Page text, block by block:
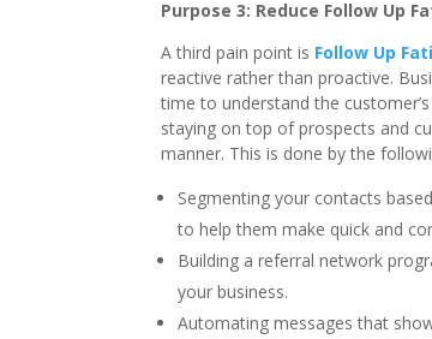
Purpose 3: Reduce Follow Up
A third pain point is Follow Up
reactive rather than proactive.
time to understand the
staying on top of prospects and
manner. This is done by the
Segmenting your contacts
to help them make quick and
Building a referral network
your business.
Automating messages that